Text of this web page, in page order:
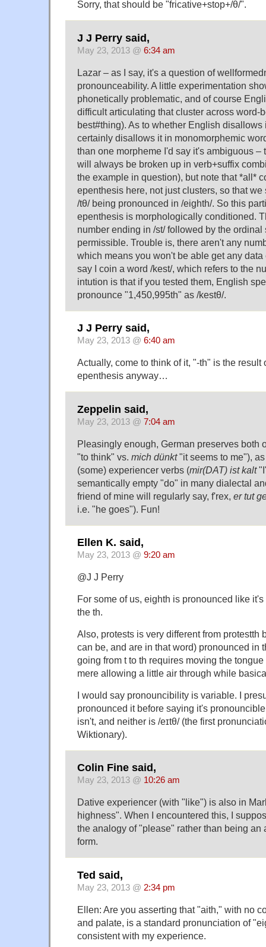
Sorry, that should be "fricative+stop+/θ/".
J J Perry said,
May 23, 2013 @ 6:34 am
Lazar – as I say, it's a question of
pronounceability. A little experimentation
phonetically problematic, and of course
difficult articulating that cluster across word-
best#thing). As to whether English
certainly disallows it in monomorphemic
than one morpheme I'd say it's ambiguous –
will always be broken up in verb+suffix
the example in question), but note that *all*
epenthesis here, not just clusters, so that
/tθ/ being pronounced in /eighth/. So this
epenthesis is morphologically conditioned.
number ending in /st/ followed by the ordinal
permissible. Trouble is, there aren't any
which means you won't be able get any
say I coin a word /kest/, which refers to the
intution is that if you tested them, English
pronounce "1,450,995th" as /kestθ/.
J J Perry said,
May 23, 2013 @ 6:40 am
Actually, come to think of it, "-th" is the result
epenthesis anyway…
Zeppelin said,
May 23, 2013 @ 7:04 am
Pleasingly enough, German preserves both
"to think" vs. mich dünkt"it seems to me"),
(some) experiencer verbs (mir(DAT) ist kalt
semantically empty "do" in many dialectal
friend of mine will regularly say, f'rex, er tut
i.e. "he goes"). Fun!
Ellen K. said,
May 23, 2013 @ 9:20 am
@J J Perry
For some of us, eighth is pronounced like
the th.
Also, protests is very different from protestth
can be, and are in that word) pronounced in
going from t to th requires moving the
mere allowing a little air through while
I would say pronouncibility is variable. I
pronounced it before saying it's
isn't, and neither is /eɪtθ/ (the first
Wiktionary).
Colin Fine said,
May 23, 2013 @ 10:26 am
Dative experiencer (with "like") is also in
highness". When I encountered this, I
the analogy of "please" rather than being an
form.
Ted said,
May 23, 2013 @ 2:34 pm
Ellen: Are you asserting that "aith," with no
and palate, is a standard pronunciation of
consistent with my experience.